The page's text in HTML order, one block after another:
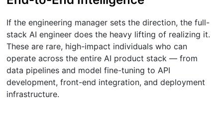
If the engineering manager sets the direction, the full-
stack AI engineer does the heavy lifting of realizing it.
These are rare, high-impact individuals who can
operate across the entire AI product stack — from
data pipelines and model fine-tuning to API
development, front-end integration, and deployment
infrastructure.